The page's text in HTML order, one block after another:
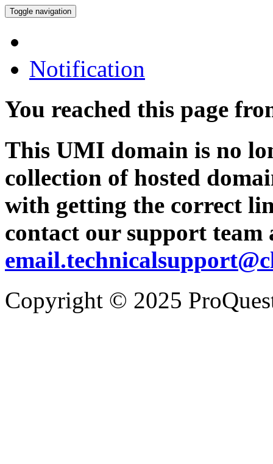
Toggle navigation
Notification
You reached this page
This UMI domain is no
collection of hosted
with getting the correct
contact our support team
Copyright © 2025